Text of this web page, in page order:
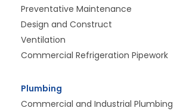
Preventative Maintenance
Design and Construct
Ventilation
Commercial Refrigeration Pipework
Plumbing
Commercial and Industrial Plumbing